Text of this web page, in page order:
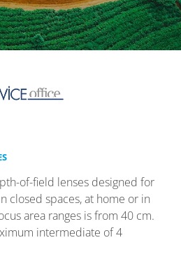
of-field lenses designed for
closed spaces, at home or in
area ranges is from 40 cm.
intermediate of 4